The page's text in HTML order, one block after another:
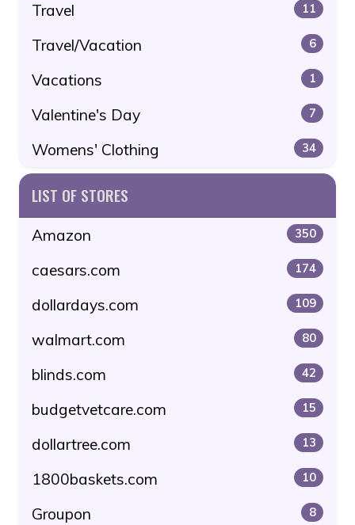
Travel 11
Travel/Vacation 6
Vacations 1
Valentine's Day 7
Womens' Clothing 34
LIST OF STORES
Amazon 350
caesars.com 174
dollardays.com 109
walmart.com 80
blinds.com 42
budgetvetcare.com 15
dollartree.com 13
1800baskets.com 10
Groupon 8